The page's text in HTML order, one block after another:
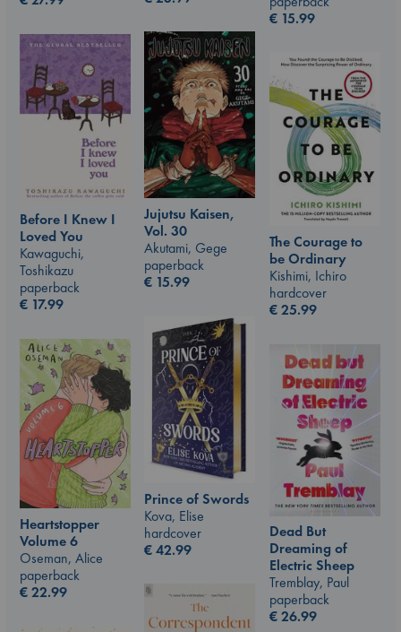
€ 15.99
Jujutsu Kaisen,
Vol. 30
Akutami, Gege
paperback
€ 15.99
Before I Knew I
Loved You
Kawaguchi,
Toshikazu
paperback
€ 17.99
The Courage to
be Ordinary
Kishimi, Ichiro
hardcover
€25.99
Prince of Swords
Kova, Elise
hardcover
€42.99
Heartstopper
Volume 6
Oseman, Alice
paperback
€22.99
Dead But
Dreaming of
Electric Sheep
Tremblay, Paul
paperback
€26.99